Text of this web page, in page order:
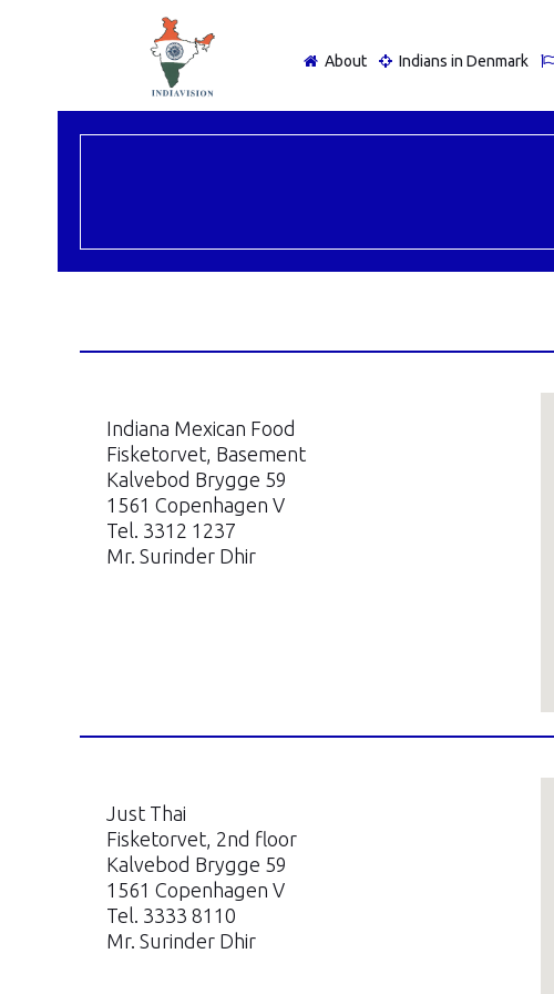
About Indians in Denmark
Indiana Mexican Food
Fisketorvet, Basement
Kalvebod Brygge 59
1561 Copenhagen V
Tel. 3312 1237
Mr. Surinder Dhir
Just Thai
Fisketorvet, 2nd floor
Kalvebod Brygge 59
1561 Copenhagen V
Tel. 3333 8110
Mr. Surinder Dhir